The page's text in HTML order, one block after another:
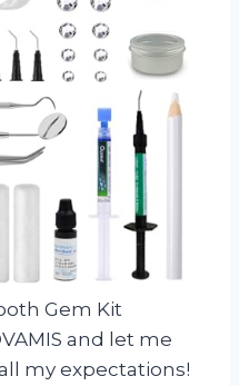
Gem Kit
and let me
my expectations!